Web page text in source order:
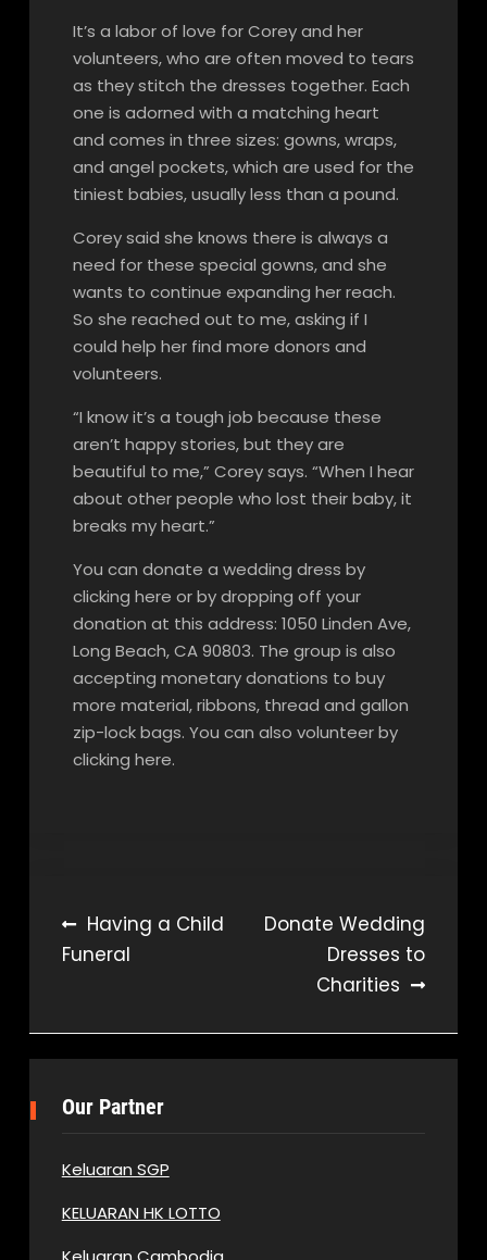
It’s a labor of love for Corey and her
volunteers, who are often moved to tears
as they stitch the dresses together. Each
one is adorned with a matching heart
and comes in three sizes: gowns, wraps,
and angel pockets, which are used for the
tiniest babies, usually less than a pound.
Corey said she knows there is always a
need for these special gowns, and she
wants to continue expanding her reach.
So she reached out to me, asking if I
could help her find more donors and
volunteers.
“I know it’s a tough job because these
aren’t happy stories, but they are
beautiful to me,” Corey says. “When I hear
about other people who lost their baby, it
breaks my heart.”
You can donate a wedding dress by
clicking here or by dropping off your
donation at this address: 1050 Linden Ave,
Long Beach, CA 90803. The group is also
accepting monetary donations to buy
more material, ribbons, thread and gallon
zip-lock bags. You can also volunteer by
clicking here.
Post
navigation
Having a Child
Funeral
Donate Wedding
Dresses to
Charities
Our Partner
Keluaran SGP
KELUARAN HK LOTTO